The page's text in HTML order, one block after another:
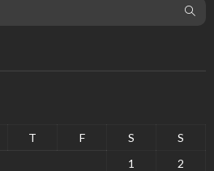
T F S
S
1
2